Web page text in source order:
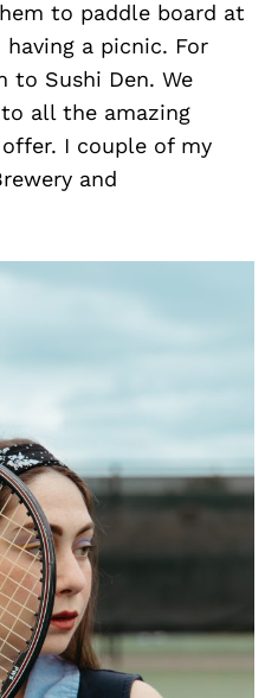
to paddle board at
a picnic. For
to Sushi Den. We
all the amazing
I couple of my
and